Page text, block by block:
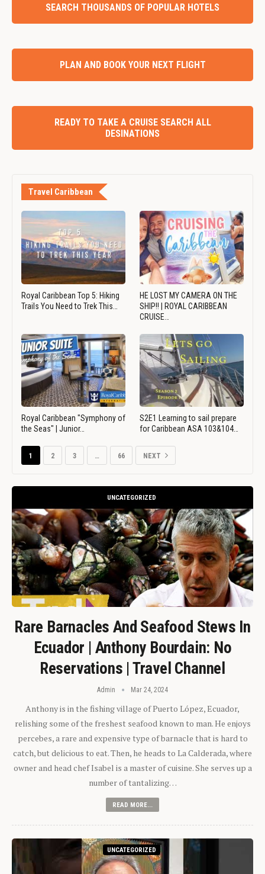
SEARCH THOUSANDS OF POPULAR HOTELS
PLAN AND BOOK YOUR NEXT FLIGHT
READY TO TAKE A CRUISE SEARCH ALL
DESINATIONS
Travel Caribbean
Royal Caribbean Top 5: Hiking
Trails You Need to Trek This…
HE LOST MY CAMERA ON THE
SHIP!! | ROYAL CARIBBEAN
CRUISE…
Royal Caribbean "Symphony of
the Seas" | Junior…
S2E1 Learning to sail prepare
for Caribbean ASA 103&104…
1 2 3 … 66 NEXT
UNCATEGORIZED
Rare Barnacles And Seafood Stews In
Ecuador | Anthony Bourdain: No
Reservations | Travel Channel
Admin Mar 24, 2024
Anthony is in the fishing village of Puerto López, Ecuador,
relishing some of the freshest seafood known to man. He enjoys
percebes, a rare and expensive type of barnacle that is hard to
catch, but delicious to eat. Then, he heads to La Calderada, where
owner and head chef Isabel is a master of cuisine. She serves up a
number of tantalizing…
READ MORE...
UNCATEGORIZED